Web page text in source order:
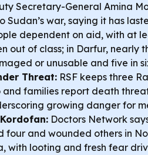
Secretary-General Amina
war, saying it has
dependent on aid, with at
out of class; in Darfur, nearly
or unusable and five in
Threat: RSF keeps three
and families report death
growing danger for
Doctors Network
four and wounded others in
with looting and fresh fear